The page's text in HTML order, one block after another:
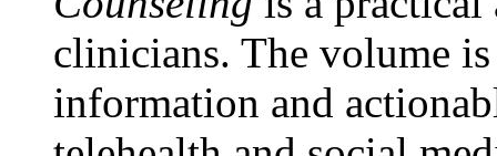
clinicians. The volume
information and